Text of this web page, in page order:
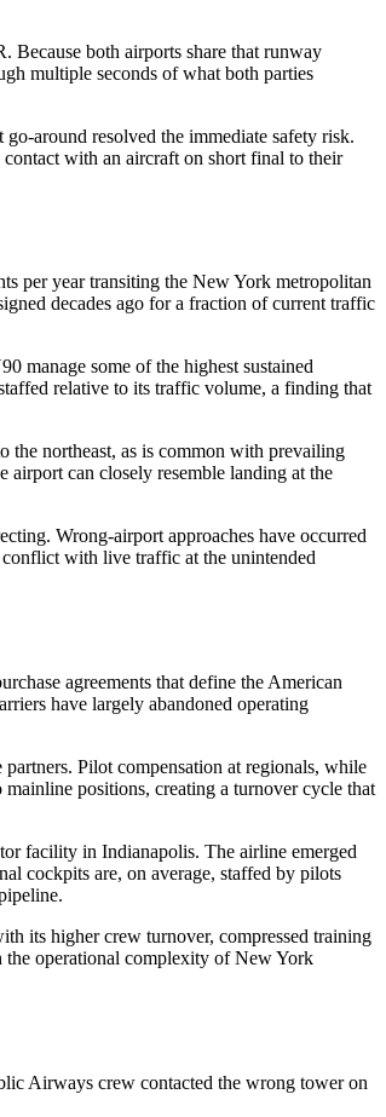
Because both airports share that runway
multiple seconds of what both parties
around resolved the immediate safety risk.
with an aircraft on short final to their
per year transiting the New York metropolitan
decades ago for a fraction of current traffic
manage some of the highest sustained
relative to its traffic volume, a finding that
the northeast, as is common with prevailing
can closely resemble landing at the
Wrong-airport approaches have occurred
with live traffic at the unintended
agreements that define the American
have largely abandoned operating
Pilot compensation at regionals, while
positions, creating a turnover cycle that
facility in Indianapolis. The airline emerged
cockpits are, on average, staffed by pilots
its higher crew turnover, compressed training
the operational complexity of New York
Airways crew contacted the wrong tower on